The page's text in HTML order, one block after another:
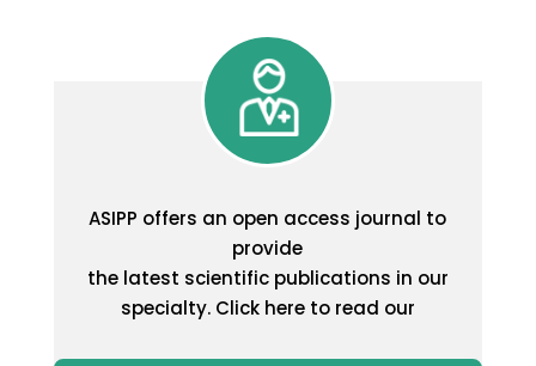
ASIPP offers an open access journal to
provide
the latest scientific publications in our
specialty. Click here to read our